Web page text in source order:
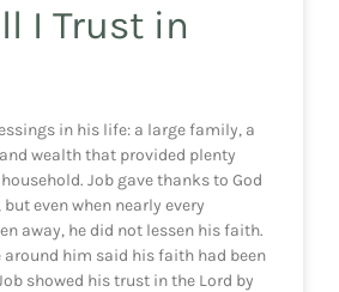
I Trust in
in his life: a large family, a
wealth that provided plenty
Job gave thanks to God
even when nearly every
away, he did not lessen his faith.
around him said his faith had been
showed his trust in the Lord by